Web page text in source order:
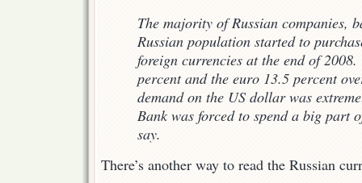
The majority of Russian companies,
Russian population started to
foreign currencies at the end of
percent and the euro 13.5 percent
demand on the US dollar was
Bank was forced to spend a big part
say.
There’s another way to read the Russian